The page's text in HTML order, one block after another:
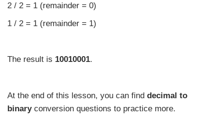
2 / 2 = 1 (remainder = 0)
1 / 2 = 1 (remainder = 1)
The result is 10010001.
At the end of this lesson, you can find decimal to
binaryconversion questions to practice more.